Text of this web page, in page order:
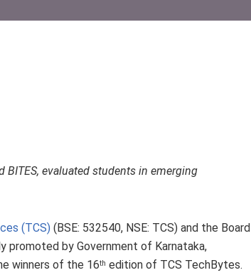
BITES, evaluated students in emerging
(TCS) (BSE: 532540, NSE: TCS) and the Board
promoted by Government of Karnataka,
winners of the 16th edition of TCS TechBytes.